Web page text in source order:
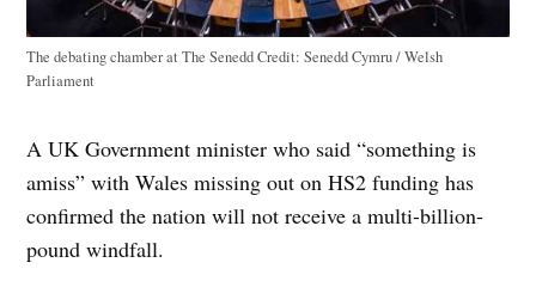
The debating chamber at The SeneddCredit: Senedd Cymru / Welsh
Parliament
A UK Government minister who said “something is
amiss” with Wales missing out on HS2 funding has
confirmed the nation will not receive a multi-billion-
pound windfall.